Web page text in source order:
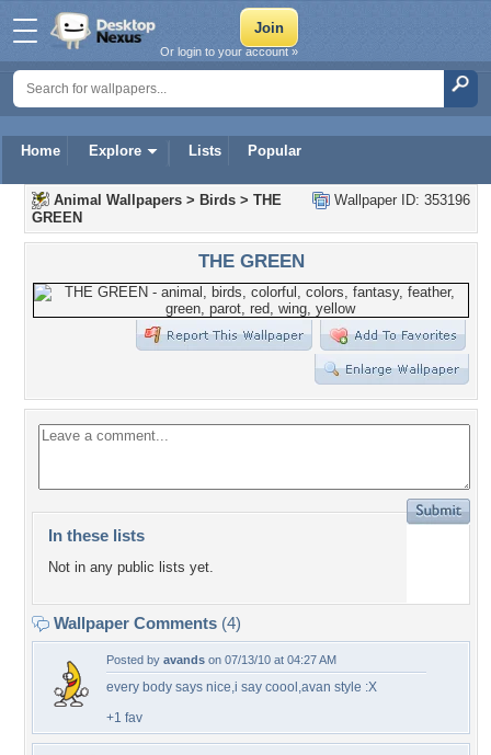
Home Explore Lists Popular
Or login to your account »
Wallpaper ID: 353196
Animal Wallpapers > Birds > THE
GREEN
THE GREEN
In these lists
Not in any public lists yet.
Wallpaper Comments (4)
Posted by avands on 07/13/10 at 04:27 AM
every body says nice,i say coool,avan style :X
+1 fav